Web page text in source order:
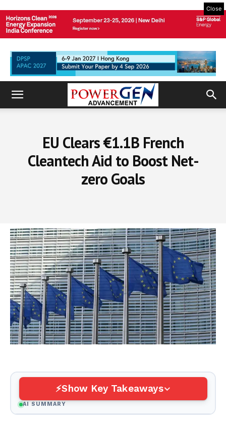
Close
EU Clears €1.1B French
Cleantech Aid to Boost Net-
zero Goals
Show Key Takeaways
AI SUMMARY